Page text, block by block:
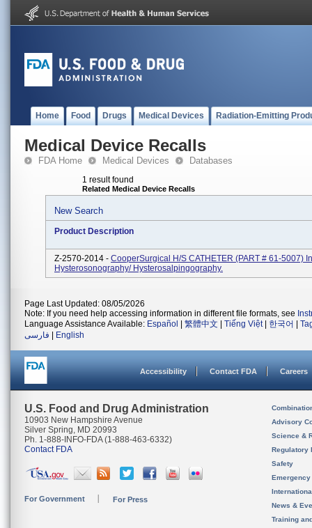
Home Food Drugs Medical Devices Radiation-Emitting
Medical Device Recalls
FDA Home Medical Devices Databases
1 result found
Related Medical Device Recalls
New Search
Product Description
Z-2570-2014 - CooperSurgical H/S CATHETER (PART # 61-5007)
Hysterosonography/ Hysterosalpingography.
Page Last Updated: 08/05/2026
Note: If you need help accessing information in different file formats, see
Language Assistance Available: Español 繁體中文 Tiếng Việt| 한국어
فارسی
English
Accessibility Contact FDA Careers
U.S. Food and Drug Administration
10903 New Hampshire Avenue
Silver Spring, MD 20993
Ph. 1-888-INFO-FDA (1-888-463-6332)
Contact FDA
For Government For Press
Advisory
Science &
Regulatory
Safety
News &
Training